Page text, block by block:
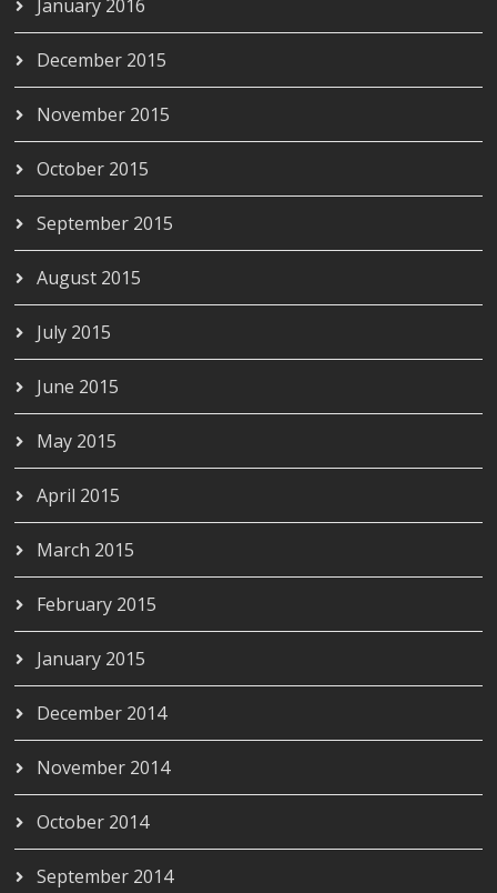
January 2016
December 2015
November 2015
October 2015
September 2015
August 2015
July 2015
June 2015
May 2015
April 2015
March 2015
February 2015
January 2015
December 2014
November 2014
October 2014
September 2014